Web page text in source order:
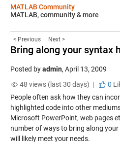
MATLAB Community
MATLAB, community & more
< Previous Next >
Bring along your syntax
Posted byadmin, April 13, 2009
48 views (last 30 days) |
0
People often ask how they can
highlighted code into other
Microsoft PowerPoint, web pages
number of ways to bring along
will likely meet your needs.